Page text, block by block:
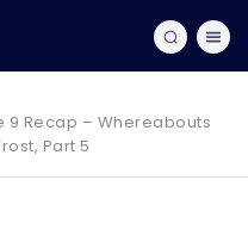
9 Recap – Whereabouts
Part 5